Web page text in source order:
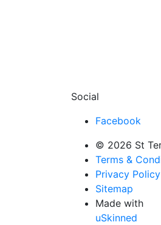
Social
Facebook
© 2026 St
Terms &
Privacy Policy
Sitemap
Made with
uSkinned